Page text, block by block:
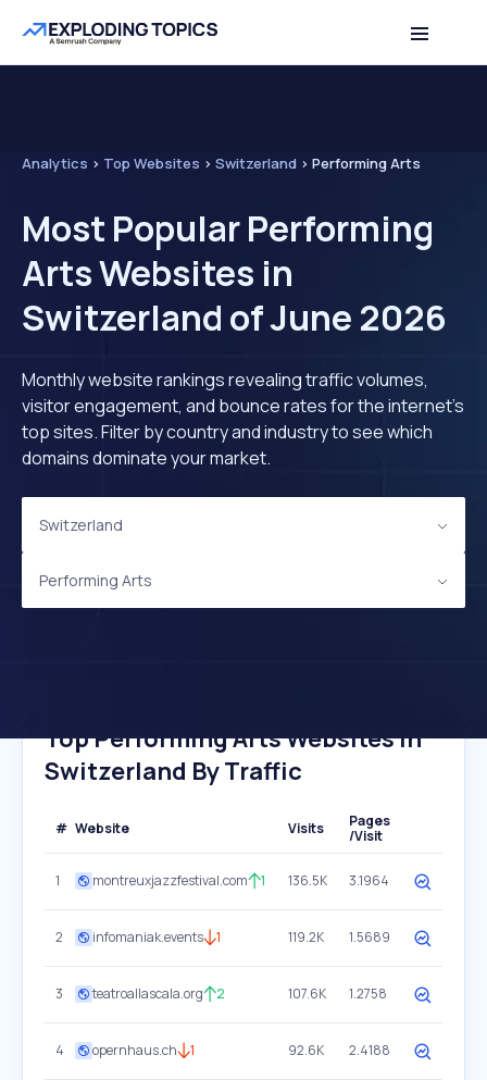
Analytics > Top Websites > Switzerland > Performing Arts
Most Popular Performing
Arts Websites in
Switzerland of June 2026
Monthly website rankings revealing traffic volumes,
visitor engagement, and bounce rates for the internet's
top sites. Filter by country and industry to see which
domains dominate your market.
Switzerland
Performing Arts
Top Performing Arts Websites In
Switzerland By Traffic
# Website Visits
Pages
/Visit
1 montreuxjazzfestival.com 1 136.5K 3.1964
2 infomaniak.events 1 119.2K 1.5689
3 teatroallascala.org 2 107.6K 1.2758
4 opernhaus.ch 1 92.6K 2.4188